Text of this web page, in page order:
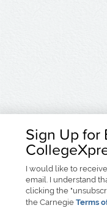
Sign Up for
I would like to receive
email. I understand
clicking the
the Carnegie Terms